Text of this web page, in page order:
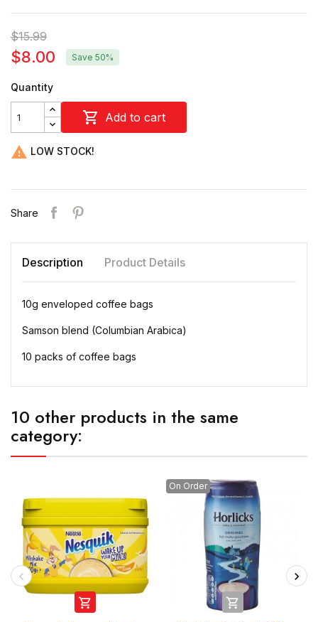
$15.99
$8.00 Save 50%
Quantity
 Add to cart
 LOW STOCK!
Share
Description Product Details
10g enveloped coffee bags
Samson blend (Columbian Arabica)
10 packs of coffee bags
10 other products in the same
category:

On Order
